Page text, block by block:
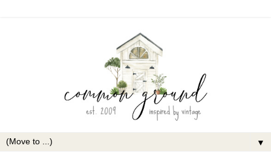
▼